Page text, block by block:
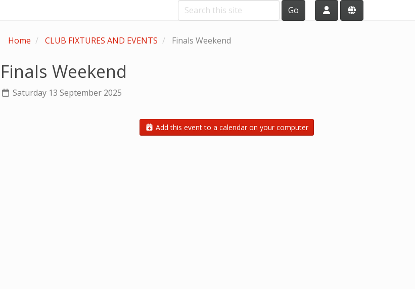
Go
Home CLUB FIXTURES AND EVENTS Finals Weekend
Finals Weekend
Saturday 13 September 2025
Add this event to a calendar on your computer